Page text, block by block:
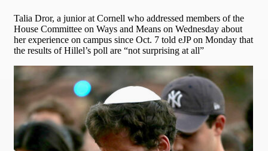
Talia Dror, a junior at Cornell who addressed members of the
House Committee on Ways and Means on Wednesday about
her experience on campus since Oct. 7 told eJP on Monday that
the results of Hillel’s poll are “not surprising at all”